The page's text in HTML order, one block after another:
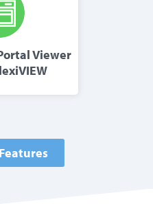
Viewer